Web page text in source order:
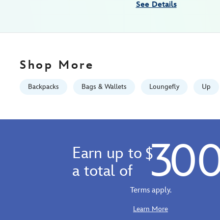
http://schema.org/InStock
See Details
Shop More
Backpacks Bags & Wallets Loungefly Up
Earn up to
a total of
$
Terms apply.
Learn More